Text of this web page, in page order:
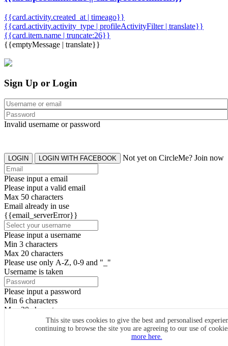
{{card.activity.created_at | timeago}}
{{card.activity.activity_type | profileActivityFilter | translate}}
{{card.item.name | truncate:26}}
{{emptyMessage | translate}}
This site uses cookies to give the best and personalised
continuing to browse the site you are agreeing to our use of
more here.
Sign Up or Login
Invalid username or password
LOGIN LOGIN WITH FACEBOOK Not yet on CircleMe? Join now
Please input a email
Please input a valid email
Max 50 characters
Email already in use
{{email_serverError}}
Please input a username
Min 3 characters
Max 20 characters
Please use only A-Z, 0-9 and "_"
Username is taken
Please input a password
Min 6 characters
Max 20 characters
By clicking the icons, you agree toCircleMe terms & conditions
SIGN UP
Already have an account? Login Now